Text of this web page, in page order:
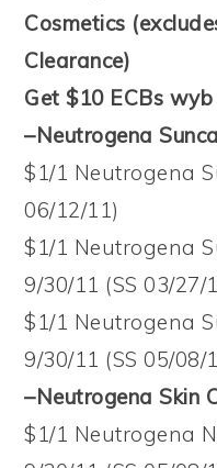
Cosmetics
Clearance)
Get $10 ECBs
–Neutrogena
$1/1 Neutrogena
06/12/11)
$1/1 Neutrogena
9/30/11 (SS 03/27/
$1/1 Neutrogena
9/30/11 (SS 05/08/
–Neutrogena Skin
$1/1 Neutrogena